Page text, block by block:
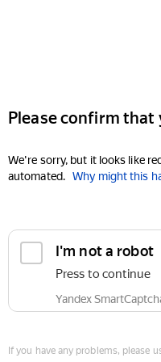
Please confirm that
We're sorry, but it looks like
automated. Why might this
I'm not a robot
Press to continue
Yandex
If you have any problems, please